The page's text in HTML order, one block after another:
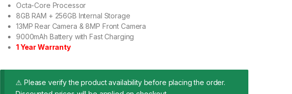
Octa-Core Processor
8GB RAM + 256GB Internal Storage
13MP Rear Camera & 8MP Front Camera
9000mAh Battery with Fast Charging
1 Year Warranty
⚠ Please verify the product availability before placing the order.